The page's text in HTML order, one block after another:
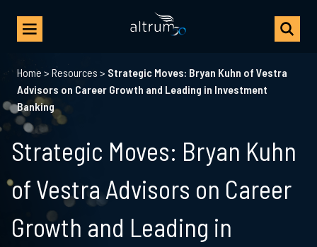
Home > Resources > Strategic Moves: Bryan Kuhn of Vestra
Advisors on Career Growth and Leading in Investment
Banking
Strategic Moves: Bryan Kuhn
of Vestra Advisors on Career
Growth and Leading in